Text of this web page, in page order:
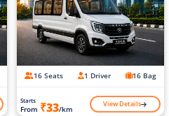
16 Seats 1 Driver 16 Bag
Starts
From ₹33/km View Details